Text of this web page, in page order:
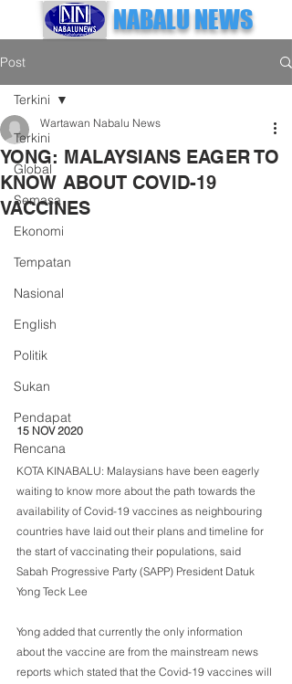
NABALU NEWS
Post
Terkini
Global
Semasa
Ekonomi
Tempatan
Nasional
English
Politik
Sukan
Pendapat
Rencana
Terkini
YONG: MALAYSIANS EAGER TO
KNOW ABOUT COVID-19
VACCINES
Wartawan Nabalu News
15 NOV 2020
KOTA KINABALU: Malaysians have been eagerly
waiting to know more about the path towards the
availability of Covid-19 vaccines as neighbouring
countries have laid out their plans and timeline for
the start of vaccinating their populations, said
Sabah Progressive Party (SAPP) President Datuk
Yong Teck Lee
Yong added that currently the only information
about the vaccine are from the mainstream news
reports which stated that the Covid-19 vaccines will